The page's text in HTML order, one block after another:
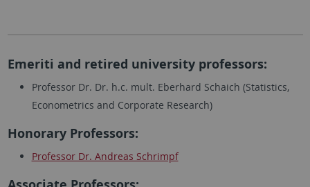
Emeriti and retired university professors:
Professor Dr. Dr. h.c. mult. Eberhard Schaich (Statistics,
Econometrics and Corporate Research)
Honorary Professors:
Professor Dr. Andreas Schrimpf